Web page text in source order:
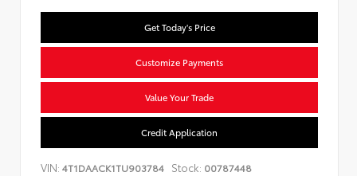
Get Today's Price
Customize Payments
Value Your Trade
Credit Application
VIN: 4T1DAACK1TU903784 Stock: 00787448